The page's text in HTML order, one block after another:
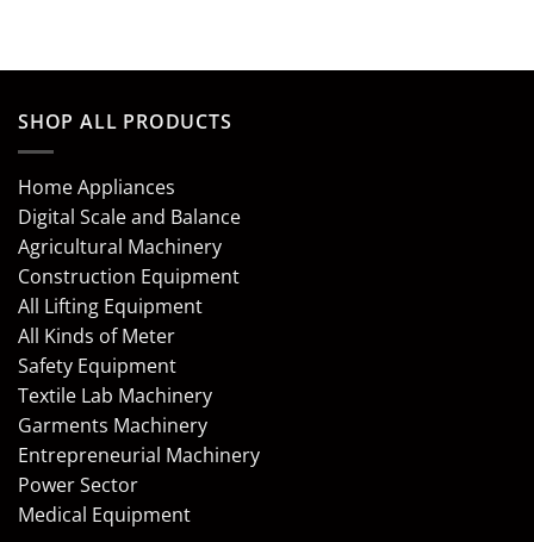
SHOP ALL PRODUCTS
Home Appliances
Digital Scale and Balance
Agricultural Machinery
Construction Equipment
All Lifting Equipment
All Kinds of Meter
Safety Equipment
Textile Lab Machinery
Garments Machinery
Entrepreneurial Machinery
Power Sector
Medical Equipment